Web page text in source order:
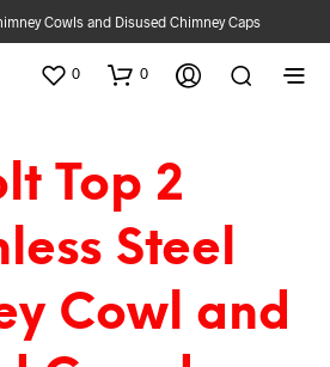
Cowls and Disused Chimney Caps
0 0
Top 2
Steel
Cowl and